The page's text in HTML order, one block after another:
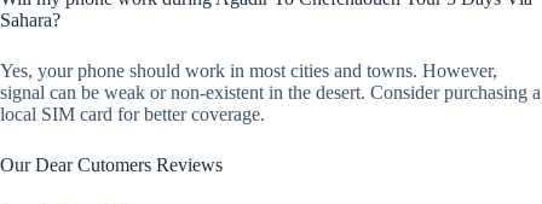
Sahara?
Yes, your phone should work in most cities and towns. However,
signal can be weak or non-existent in the desert. Consider purchasing a
local SIM card for better coverage.
Our Dear Cutomers Reviews